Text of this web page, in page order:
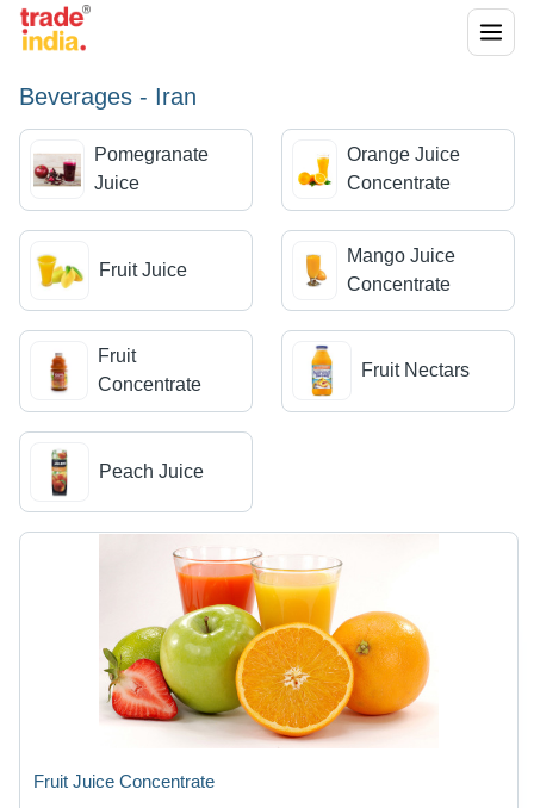
Beverages - Iran
Pomegranate
Juice
Orange Juice
Concentrate
Fruit Juice
Mango Juice
Concentrate
Fruit
Concentrate
Fruit Nectars
Peach Juice
Fruit Juice Concentrate